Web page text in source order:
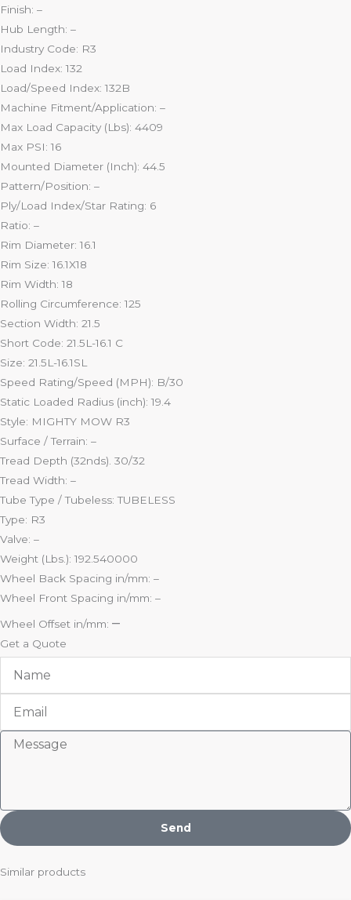
Finish: –
Hub Length: –
Industry Code: R3
Load Index: 132
Load/Speed Index: 132B
Machine Fitment/Application: –
Max Load Capacity (Lbs): 4409
Max PSI: 16
Mounted Diameter (Inch): 44.5
Pattern/Position: –
Ply/Load Index/Star Rating: 6
Ratio: –
Rim Diameter: 16.1
Rim Size: 16.1X18
Rim Width: 18
Rolling Circumference: 125
Section Width: 21.5
Short Code: 21.5L-16.1 C
Size: 21.5L-16.1SL
Speed Rating/Speed (MPH): B/30
Static Loaded Radius (inch): 19.4
Style: MIGHTY MOW R3
Surface / Terrain: –
Tread Depth (32nds). 30/32
Tread Width: –
Tube Type / Tubeless: TUBELESS
Type: R3
Valve: –
Weight (Lbs.): 192.540000
Wheel Back Spacing in/mm: –
Wheel Front Spacing in/mm: –
Wheel Offset in/mm: –
Get a Quote
Message
Send
Similar products